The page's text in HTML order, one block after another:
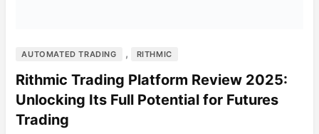
AUTOMATED TRADING , RITHMIC
Rithmic Trading Platform Review 2025:
Unlocking Its Full Potential for Futures
Trading